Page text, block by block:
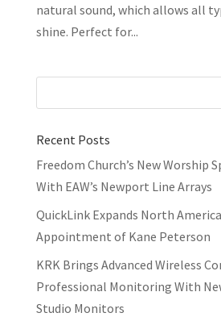
natural sound, which allows all
shine. Perfect for...
Recent Posts
Freedom Church’s New Worship
With EAW’s Newport Line Arrays
QuickLink Expands North
Appointment of Kane Peterson
KRK Brings Advanced Wireless
Professional Monitoring With
Studio Monitors